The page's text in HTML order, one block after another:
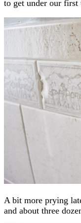
to get under our first
A bit more prying
and about three